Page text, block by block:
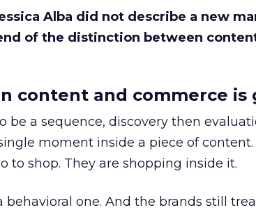
Alba did not describe a new
of the distinction between
content and commerce is
be a sequence, discovery then
moment inside a piece of content.
to shop. They are shopping inside it.
behavioral one. And the brands still